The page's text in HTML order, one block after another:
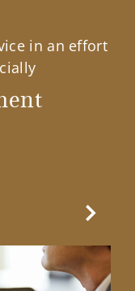
in an effort
Next